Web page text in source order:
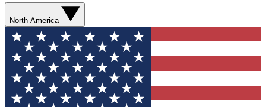
North America